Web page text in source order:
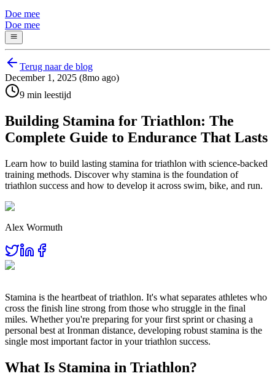
Doe mee
Doe mee
Terug naar de blog
December 1, 2025 (8mo ago)
9 min leestijd
Building Stamina for Triathlon: The
Complete Guide to Endurance That Lasts
Learn how to build lasting stamina for triathlon with science-backed
training methods. Discover why stamina is the foundation of
triathlon success and how to develop it across swim, bike, and run.
Alex Wormuth
Stamina is the heartbeat of triathlon. It's what separates athletes who
cross the finish line strong from those who struggle in the final
miles. Whether you're preparing for your first sprint or chasing a
personal best at Ironman distance, developing robust stamina is the
single most important factor in your triathlon success.
What Is Stamina in Triathlon?